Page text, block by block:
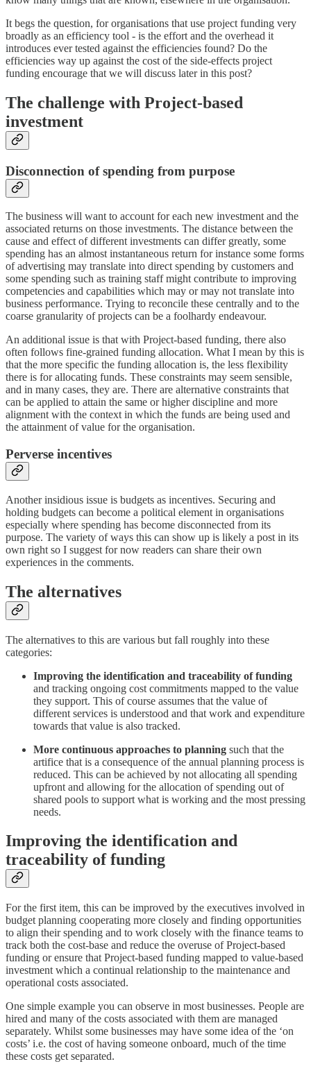
It begs the question, for organisations that use project funding very
broadly as an efficiency tool - is the effort and the overhead it
introduces ever tested against the efficiencies found? Do the
efficiencies way up against the cost of the side-effects project
funding encourage that we will discuss later in this post?
The challenge with Project-based
investment
Disconnection of spending from purpose
The business will want to account for each new investment and the
associated returns on those investments. The distance between the
cause and effect of different investments can differ greatly, some
spending has an almost instantaneous return for instance some forms
of advertising may translate into direct spending by customers and
some spending such as training staff might contribute to improving
competencies and capabilities which may or may not translate into
business performance. Trying to reconcile these centrally and to the
coarse granularity of projects can be a foolhardy endeavour.
An additional issue is that with Project-based funding, there also
often follows fine-grained funding allocation. What I mean by this is
that the more specific the funding allocation is, the less flexibility
there is for allocating funds. These constraints may seem sensible,
and in many cases, they are. There are alternative constraints that
can be applied to attain the same or higher discipline and more
alignment with the context in which the funds are being used and
the attainment of value for the organisation.
Perverse incentives
Another insidious issue is budgets as incentives. Securing and
holding budgets can become a political element in organisations
especially where spending has become disconnected from its
purpose. The variety of ways this can show up is likely a post in its
own right so I suggest for now readers can share their own
experiences in the comments.
The alternatives
The alternatives to this are various but fall roughly into these
categories:
Improving the identification and traceability of funding
and tracking ongoing cost commitments mapped to the value
they support. This of course assumes that the value of
different services is understood and that work and expenditure
towards that value is also tracked.
More continuous approaches to planning such that the
artifice that is a consequence of the annual planning process is
reduced. This can be achieved by not allocating all spending
upfront and allowing for the allocation of spending out of
shared pools to support what is working and the most pressing
needs.
Improving the identification and
traceability of funding
For the first item, this can be improved by the executives involved in
budget planning cooperating more closely and finding opportunities
to align their spending and to work closely with the finance teams to
track both the cost-base and reduce the overuse of Project-based
funding or ensure that Project-based funding mapped to value-based
investment which a continual relationship to the maintenance and
operational costs associated.
One simple example you can observe in most businesses. People are
hired and many of the costs associated with them are managed
separately. Whilst some businesses may have some idea of the ‘on
costs’ i.e. the cost of having someone onboard, much of the time
these costs get separated.